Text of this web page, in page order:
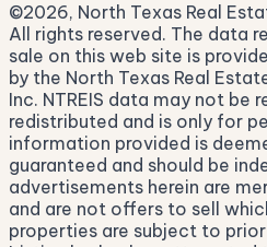
©2026, North Texas Real
All rights reserved. The data
sale on this web site is
by the North Texas Real
Inc. NTREIS data may not be
redistributed and is only for
information provided is
guaranteed and should be
advertisements herein are
and are not offers to sell
properties are subject to